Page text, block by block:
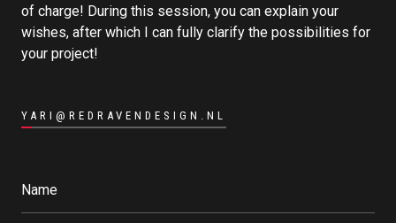
of charge! During this session, you can explain your
wishes, after which I can fully clarify the possibilities for
your project!
YARI@REDRAVENDESIGN.NL